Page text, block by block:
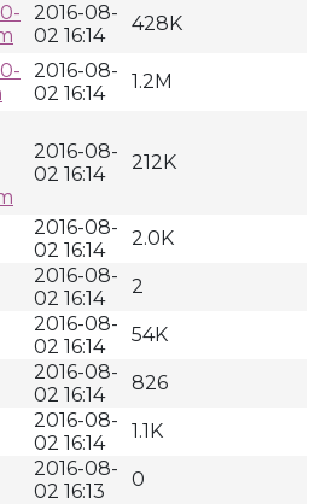
2016-08-
02 16:14
428K
2016-08-
02 16:14
1.2M
2016-08-
02 16:14
212K
2016-08-
02 16:14
2.0K
2016-08-
02 16:14
2
2016-08-
02 16:14
54K
2016-08-
02 16:14
826
2016-08-
02 16:14
1.1K
2016-08-
02 16:13
0